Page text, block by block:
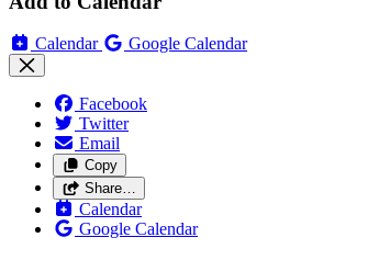
Calendar Google Calendar
Facebook
Twitter
Email
Copy
Share…
Calendar
Google Calendar